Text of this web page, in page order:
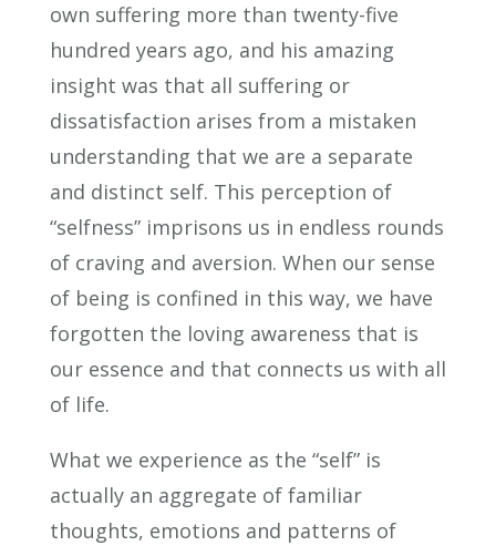
own suffering more than twenty-five
hundred years ago, and his amazing
insight was that all suffering or
dissatisfaction arises from a mistaken
understanding that we are a separate
and distinct self. This perception of
“selfness” imprisons us in endless rounds
of craving and aversion. When our sense
of being is confined in this way, we have
forgotten the loving awareness that is
our essence and that connects us with all
of life.
What we experience as the “self” is
actually an aggregate of familiar
thoughts, emotions and patterns of